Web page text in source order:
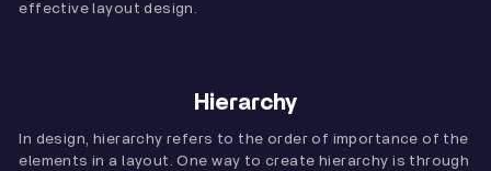
effective layout design.
Hierarchy
In design, hierarchy refers to the order of importance of the
elements in a layout. One way to create hierarchy is through